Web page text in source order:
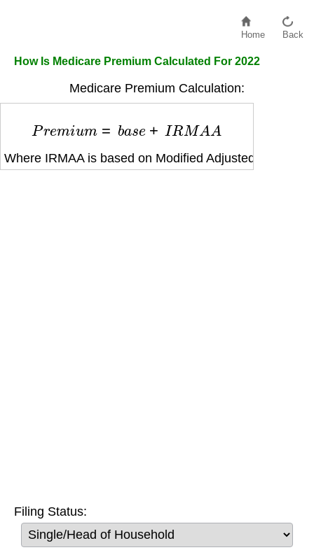
Home Back
How Is Medicare Premium Calculated For 2022
Medicare Premium Calculation:
m b + RM AA
Where IRMAA is based on Modified Adjusted Gross
Filing Status: